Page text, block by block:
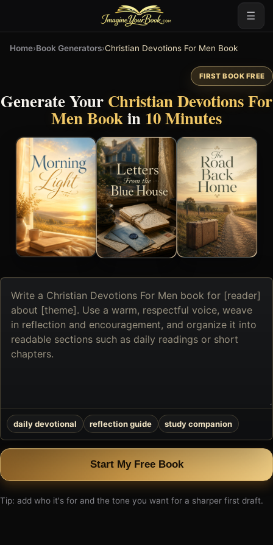
☰
Home›Book Generators›Christian Devotions For Men Book
FIRST BOOK FREE
Generate Your Christian Devotions For
Men Bookin 10 Minutes
Describe
the
book
you
want
create
daily devotional reflection guide study companion
Start My Free Book
Tip: add who it's for and the tone you want for a sharper first draft.